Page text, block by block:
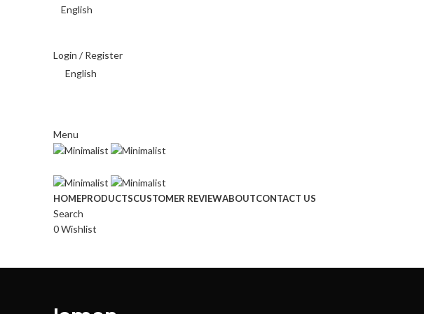
English
Login / Register
English
Menu
HOMEPRODUCTSCUSTOMER REVIEWABOUTCONTACT US
Search
0Wishlist